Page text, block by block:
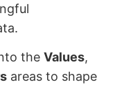
theValues,
areas to shape